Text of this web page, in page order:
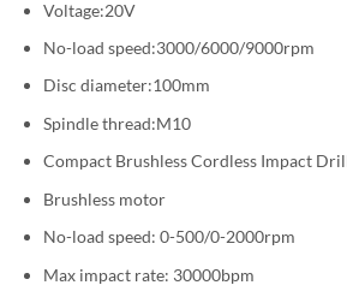
Voltage:20V
No-load speed:3000/6000/9000rpm
Disc diameter:100mm
Spindle thread:M10
Compact Brushless Cordless Impact
Brushless motor
No-load speed: 0-500/0-2000rpm
Max impact rate: 30000bpm